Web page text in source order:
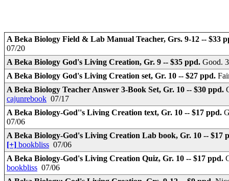
A Beka Biology Field & Lab Manual Teacher, Grs. 9-12 -- $33
07/20
A Beka Biology God's Living Creation, Gr. 9 -- $35 ppd. Good.
A Beka Biology God's Living Creation set, Gr. 10 -- $27 ppd.
A Beka Biology Teacher Answer 3-Book Set, Gr. 10 -- $30 ppd.
cajunrebook 07/17
A Beka Biology-God''s Living Creation text, Gr. 10 -- $17 ppd.
07/06
A Beka Biology-God's Living Creation Lab book, Gr. 10 -- $17
[+] bookbliss 07/06
A Beka Biology-God's Living Creation Quiz, Gr. 10 -- $17 ppd.
bookbliss 07/06